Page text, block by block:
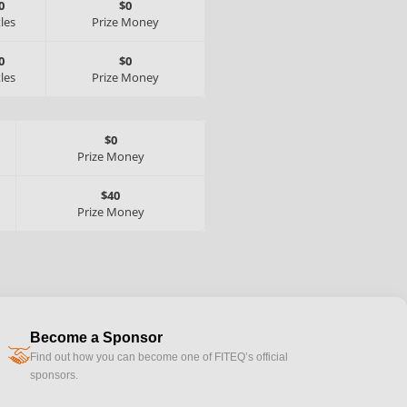
$0
Prize Money
$0
Prize Money
$0
Prize Money
$40
Prize Money
handshake
Become a Sponsor
Find out how you can become one of FITEQ’s official
sponsors.